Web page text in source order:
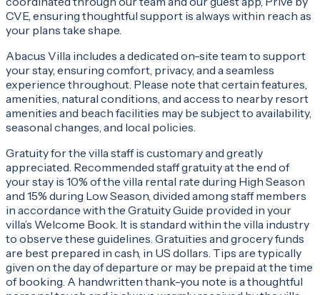
CVE, ensuring thoughtful support is always within reach as
your plans take shape.
Abacus Villa includes a dedicated on-site team to support
your stay, ensuring comfort, privacy, and a seamless
experience throughout. Please note that certain features,
amenities, natural conditions, and access to nearby resort
amenities and beach facilities may be subject to availability,
seasonal changes, and local policies.
Gratuity for the villa staff is customary and greatly
appreciated. Recommended staff gratuity at the end of
your stay is 10% of the villa rental rate during High Season
and 15% during Low Season, divided among staff members
in accordance with the Gratuity Guide provided in your
villa’s Welcome Book. It is standard within the villa industry
to observe these guidelines. Gratuities and grocery funds
are best prepared in cash, in US dollars. Tips are typically
given on the day of departure or may be prepaid at the time
of booking. A handwritten thank-you note is a thoughtful